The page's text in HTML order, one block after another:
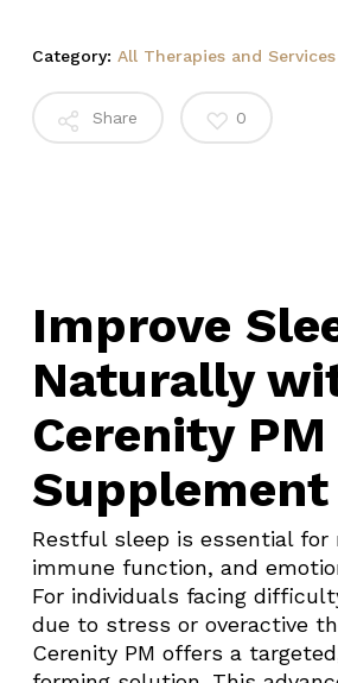
Category: All Therapies and Services
Share 0
Improve
Naturally
Cerenity PM
Supplement
Restful sleep is essential for
immune function, and
For individuals facing
due to stress or overactive
Cerenity PM offers a